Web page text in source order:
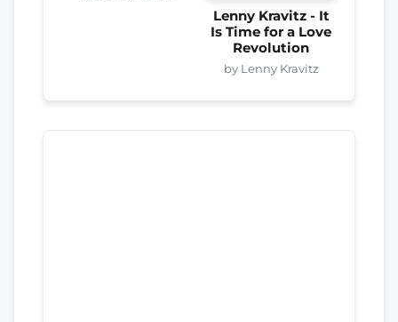
Lenny Kravitz - It
Is Time for a Love
Revolution
by Lenny Kravitz